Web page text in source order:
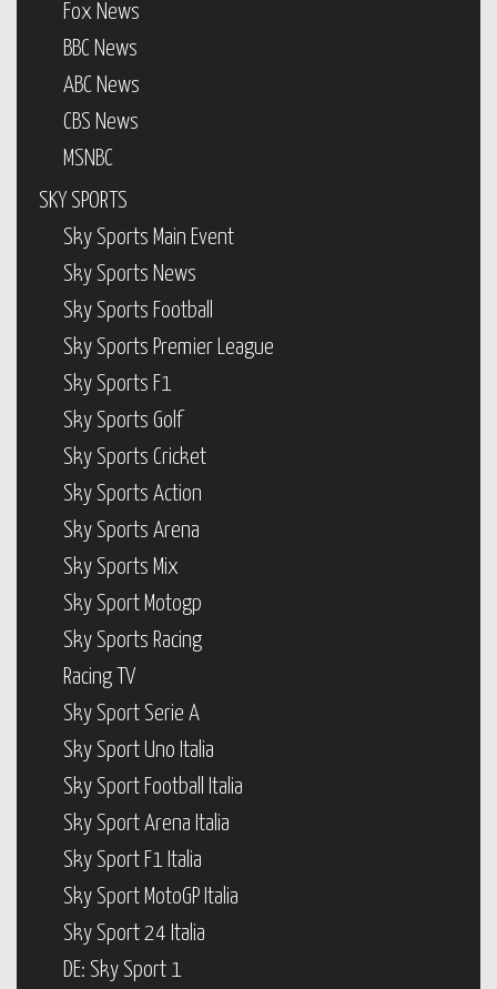
Fox News
BBC News
ABC News
CBS News
MSNBC
SKY SPORTS
Sky Sports Main Event
Sky Sports News
Sky Sports Football
Sky Sports Premier League
Sky Sports F1
Sky Sports Golf
Sky Sports Cricket
Sky Sports Action
Sky Sports Arena
Sky Sports Mix
Sky Sport Motogp
Sky Sports Racing
Racing TV
Sky Sport Serie A
Sky Sport Uno Italia
Sky Sport Football Italia
Sky Sport Arena Italia
Sky Sport F1 Italia
Sky Sport MotoGP Italia
Sky Sport 24 Italia
DE: Sky Sport 1